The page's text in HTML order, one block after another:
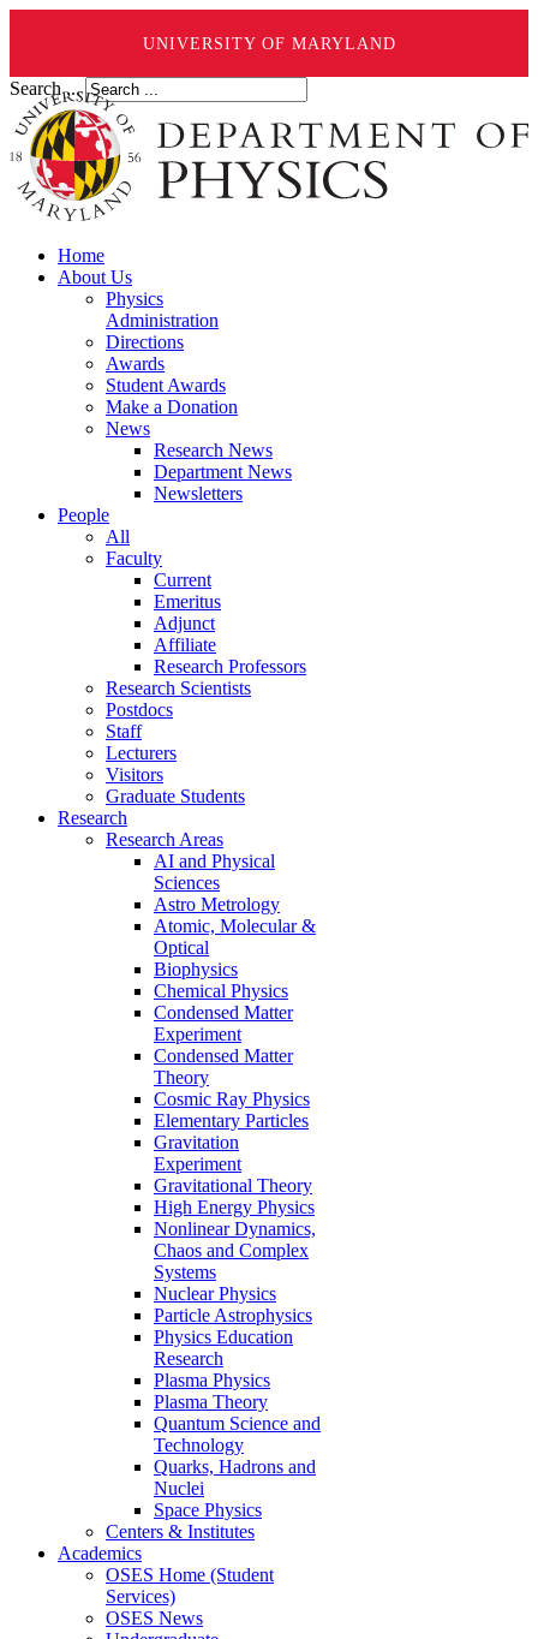
UNIVERSITY OF MARYLAND
Search ...
Home
About Us
Physics
Administration
Directions
Awards
Student Awards
Make a Donation
News
Research News
Department News
Newsletters
People
All
Faculty
Current
Emeritus
Adjunct
Affiliate
Research Professors
Research Scientists
Postdocs
Staff
Lecturers
Visitors
Graduate Students
Research
Research Areas
AI and Physical
Sciences
Astro Metrology
Atomic, Molecular &
Optical
Biophysics
Chemical Physics
Condensed Matter
Experiment
Condensed Matter
Theory
Cosmic Ray Physics
Elementary Particles
Gravitation
Experiment
Gravitational Theory
High Energy Physics
Nonlinear Dynamics,
Chaos and Complex
Systems
Nuclear Physics
Particle Astrophysics
Physics Education
Research
Plasma Physics
Plasma Theory
Quantum Science and
Technology
Quarks, Hadrons and
Nuclei
Space Physics
Centers & Institutes
Academics
OSES Home (Student
Services)
OSES News